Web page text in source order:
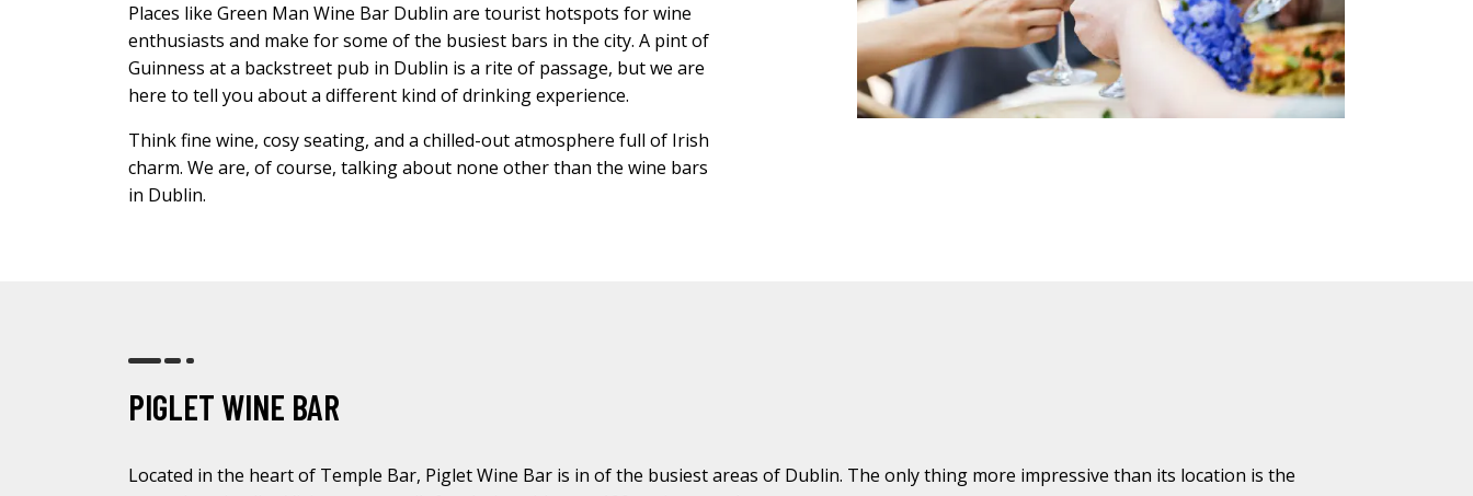
Places like Green Man Wine Bar Dublin are tourist hotspots for wine
enthusiasts and make for some of the busiest bars in the city. A pint of
Guinness at a backstreet pub in Dublin is a rite of passage, but we are
here to tell you about a different kind of drinking experience.
Think fine wine, cosy seating, and a chilled-out atmosphere full of Irish
charm. We are, of course, talking about none other than the wine bars
in Dublin.
PIGLET WINE BAR
Located in the heart of Temple Bar, Piglet Wine Bar is in of the busiest areas of Dublin. The only thing more impressive than its location is the